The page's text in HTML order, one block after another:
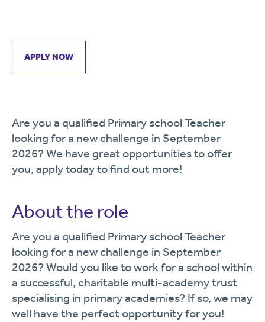
APPLY NOW
Are you a qualified Primary school Teacher
looking for a new challenge in September
2026? We have great opportunities to offer
you, apply today to find out more!
About the role
Are you a qualified Primary school Teacher
looking for a new challenge in September
2026? Would you like to work for a school within
a successful, charitable multi-academy trust
specialising in primary academies? If so, we may
well have the perfect opportunity for you!